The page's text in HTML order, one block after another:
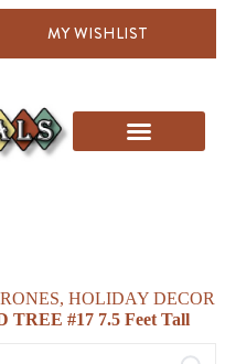
MY WISHLIST
HOLIDAY DECOR
TREE #17 7.5 Feet Tall